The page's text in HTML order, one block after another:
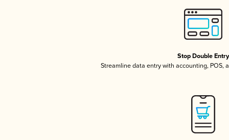
Stop Double Entry
Streamline data entry with accounting, POS,